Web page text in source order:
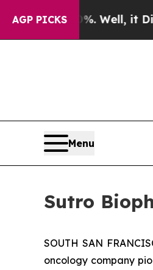
AGP PICKS
40%. Well, it Didn’t As
Menu
Sutro
SOUTH SAN
oncology company